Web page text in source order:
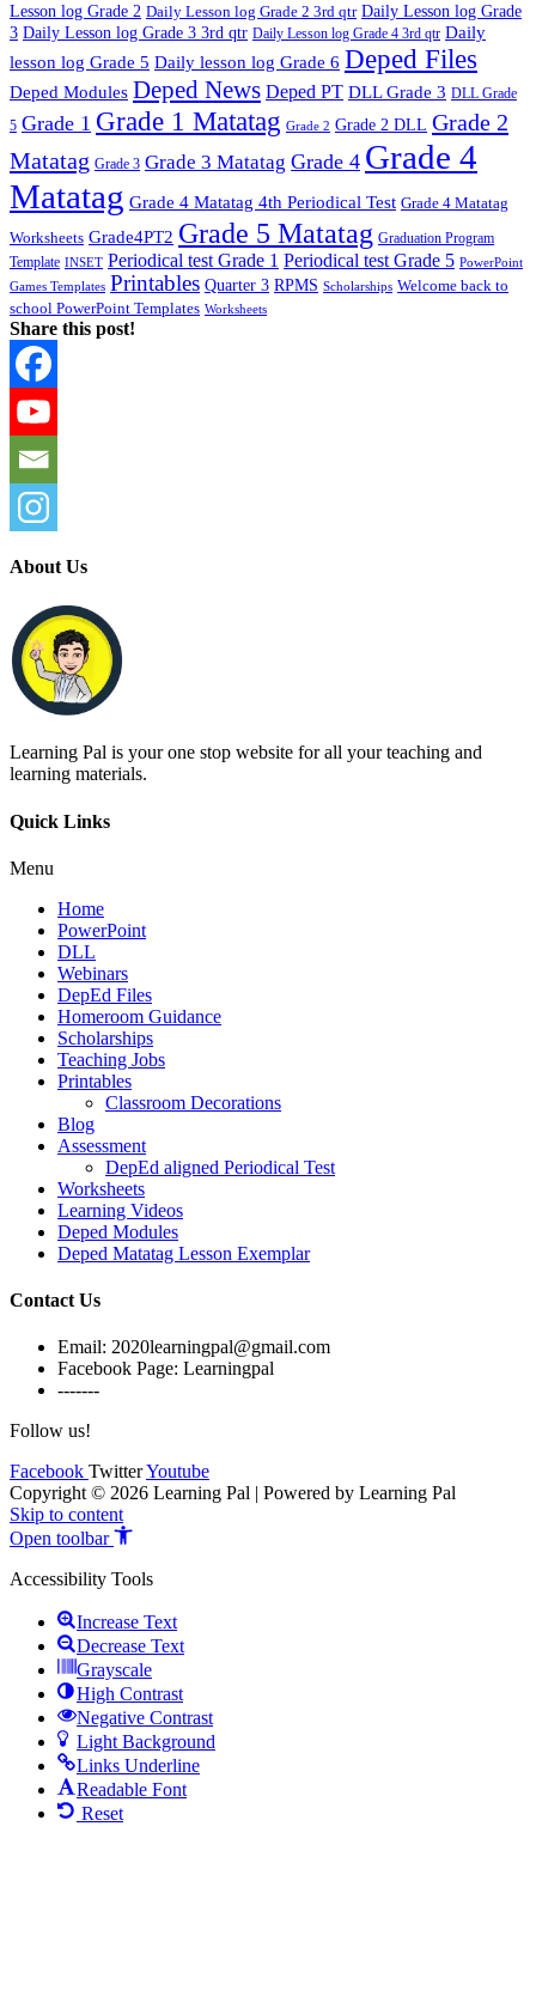
Lesson log Grade 2 Daily Lesson log Grade 2 3rd qtr Daily Lesson log Grade
3 Daily Lesson log Grade 3 3rd qtr Daily Lesson log Grade 4 3rd qtr Daily
lesson log Grade 5 Daily lesson log Grade 6 Deped Files
Deped Modules Deped News Deped PT DLL Grade 3 DLL Grade
5 Grade 1 Grade 1 Matatag Grade 2 Grade 2 DLL Grade 2
Matatag Grade 3 Grade 3 Matatag Grade 4 Grade 4
Matatag Grade 4 Matatag 4th Periodical Test Grade 4 Matatag
Worksheets Grade4PT2 Grade 5 Matatag Graduation Program
Template INSET Periodical test Grade 1 Periodical test Grade 5 PowerPoint
Games Templates Printables Quarter 3 RPMS Scholarships Welcome back to
school PowerPoint Templates Worksheets
Share this post!
About Us
Learning Pal is your one stop website for all your teaching and
learning materials.
Quick Links
Menu
Home
PowerPoint
DLL
Webinars
DepEd Files
Homeroom Guidance
Scholarships
Teaching Jobs
Printables
Classroom Decorations
Blog
Assessment
DepEd aligned Periodical Test
Worksheets
Learning Videos
Deped Modules
Deped Matatag Lesson Exemplar
Contact Us
Email: 2020learningpal@gmail.com
Facebook Page: Learningpal
-------
Follow us!
Facebook TwitterYoutube
Copyright © 2026 Learning Pal | Powered by Learning Pal
Skip to content
Open toolbar
Accessibility Tools
Increase Text
Decrease Text
Grayscale
High Contrast
Negative Contrast
Light Background
Links Underline
Readable Font
Reset